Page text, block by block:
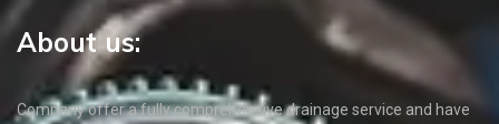
About us:
Company offer a fully comprehensive drainage service and have